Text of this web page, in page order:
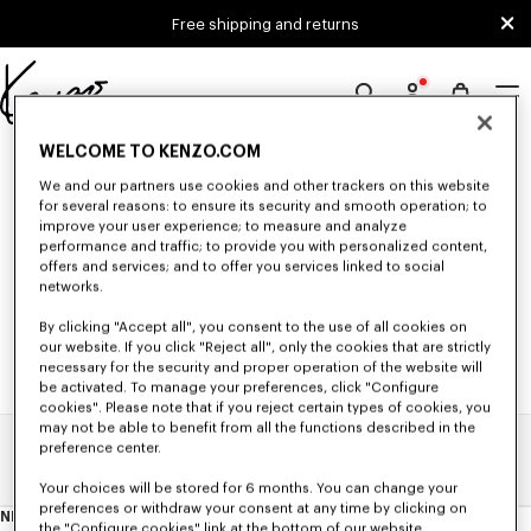
Free shipping and returns
Official
website
0 RESULTS FOR “NULL”
Unfortunately, your search yield to no results.
NEWSLETTER
WELCOME TO KENZO.COM
We and our partners use cookies and other trackers on this website
for several reasons: to ensure its security and smooth operation; to
improve your user experience; to measure and analyze
performance and traffic; to provide you with personalized content,
offers and services; and to offer you services linked to social
networks.
By clicking "Accept all", you consent to the use of all cookies on
our website. If you click "Reject all", only the cookies that are strictly
necessary for the security and proper operation of the website will
be activated. To manage your preferences, click "Configure
cookies". Please note that if you reject certain types of cookies, you
may not be able to benefit from all the functions described in the
preference center.
Your choices will be stored for 6 months. You can change your
preferences or withdraw your consent at any time by clicking on